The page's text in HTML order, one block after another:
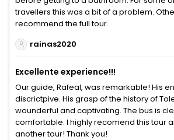
travellers this was a bit of a problem.
recommend the full tour.
rainas2020
Excellente experience!!!
Our guide, Rafeal, was remarkable! His
discrictpive. His grasp of the history of
wounderful and captivating. The bus is
comfortable. I highly recomend this tour
another tour! Thank you!